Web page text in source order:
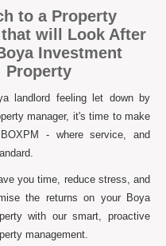
to a Property
that will Look After
Investment
Property
landlord feeling let down by
manager, it's time to make
- where service, and
you time, reduce stress, and
the returns on your Boya
with our smart, proactive
management.